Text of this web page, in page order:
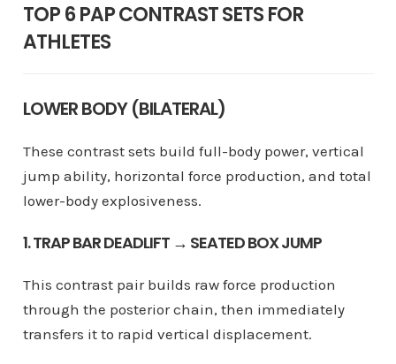
TOP 6 PAP CONTRAST SETS FOR
ATHLETES
LOWER BODY (BILATERAL)
These contrast sets build full-body power, vertical
jump ability, horizontal force production, and total
lower-body explosiveness.
1. TRAP BAR DEADLIFT → SEATED BOX JUMP
This contrast pair builds raw force production
through the posterior chain, then immediately
transfers it to rapid vertical displacement.